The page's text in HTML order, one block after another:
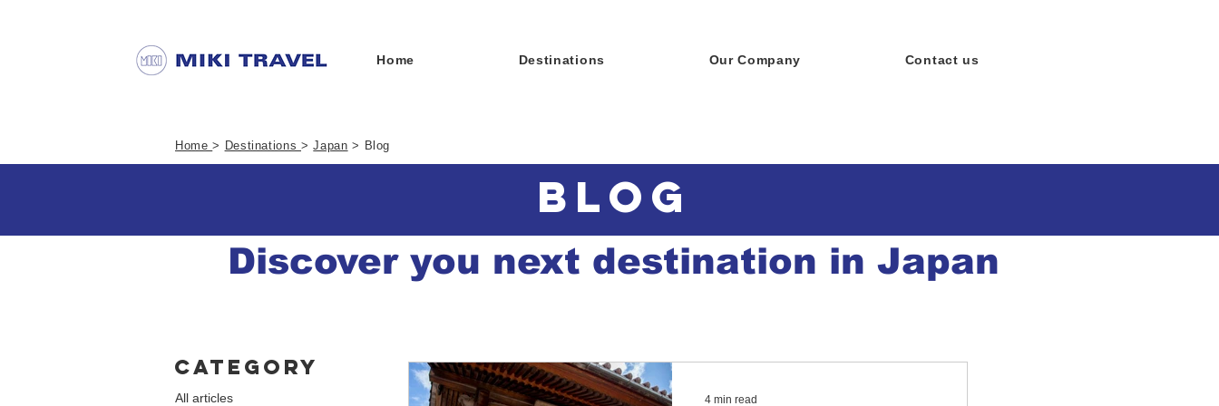
Home Destinations Our Company Contact us
Home> Destinations>Japan > Blog
BLOG
Discover you next destination in Japan
Category
All articles
4 min read